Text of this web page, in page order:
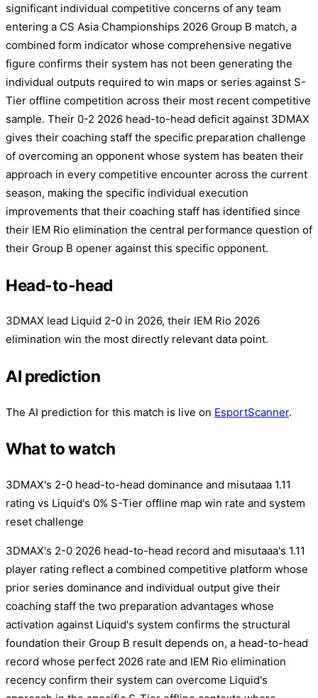
significant individual competitive concerns of any team
entering a CS Asia Championships 2026 Group B match, a
combined form indicator whose comprehensive negative
figure confirms their system has not been generating the
individual outputs required to win maps or series against S-
Tier offline competition across their most recent competitive
sample. Their 0-2 2026 head-to-head deficit against 3DMAX
gives their coaching staff the specific preparation challenge
of overcoming an opponent whose system has beaten their
approach in every competitive encounter across the current
season, making the specific individual execution
improvements that their coaching staff has identified since
their IEM Rio elimination the central performance question of
their Group B opener against this specific opponent.
Head-to-head
3DMAX lead Liquid 2-0 in 2026, their IEM Rio 2026
elimination win the most directly relevant data point.
AI prediction
The AI prediction for this match is live on EsportScanner.
What to watch
3DMAX's 2-0 head-to-head dominance and misutaaa 1.11
rating vs Liquid's 0% S-Tier offline map win rate and system
reset challenge
3DMAX's 2-0 2026 head-to-head record and misutaaa's 1.11
player rating reflect a combined competitive platform whose
prior series dominance and individual output give their
coaching staff the two preparation advantages whose
activation against Liquid's system confirms the structural
foundation their Group B result depends on, a head-to-head
record whose perfect 2026 rate and IEM Rio elimination
recency confirm their system can overcome Liquid's